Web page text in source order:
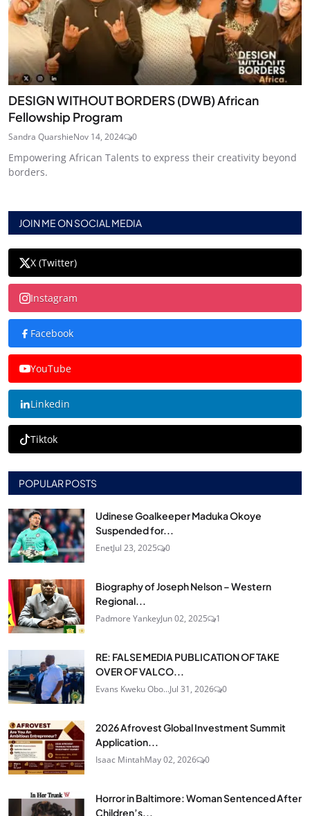
DESIGN WITHOUT BORDERS (DWB) African
Fellowship Program
Sandra QuarshieNov 14, 2024 0
Empowering African Talents to express their creativity beyond
borders.
JOIN ME ON SOCIAL MEDIA
X (Twitter)
Instagram
Facebook
YouTube
Linkedin
Tiktok
POPULAR POSTS
Udinese Goalkeeper Maduka Okoye
Suspended for...
EnetJul 23, 2025 0
Biography of Joseph Nelson – Western
Regional...
Padmore YankeyJun 02, 2025 1
RE: FALSE MEDIA PUBLICATION OF TAKE
OVER OF VALCO...
Evans Kweku Obo...Jul 31, 2026 0
2026 Afrovest Global Investment Summit
Application...
Isaac MintahMay 02, 2026 0
Horror in Baltimore: Woman Sentenced After
Children’s...